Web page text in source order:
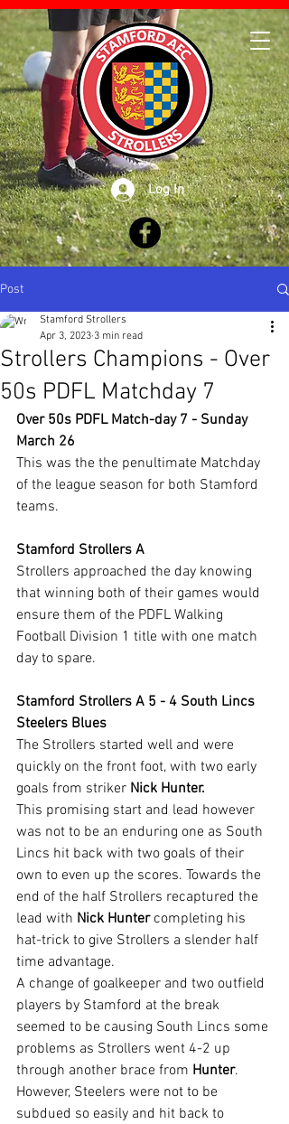
Log In
Post
Strollers Champions - Over
50s PDFL Matchday 7
Stamford Strollers
Apr 3, 2023 3 min read
Over 50s PDFL Match-day 7 - Sunday
March 26
This was the the penultimate Matchday
of the league season for both Stamford
teams.
Stamford Strollers A
Strollers approached the day knowing
that winning both of their games would
ensure them of the PDFL Walking
Football Division 1 title with one match
day to spare.
Stamford Strollers A 5 - 4 South Lincs
Steelers Blues
The Strollers started well and were
quickly on the front foot, with two early
goals from striker Nick Hunter.
This promising start and lead however
was not to be an enduring one as South
Lincs hit back with two goals of their
own to even up the scores. Towards the
end of the half Strollers recaptured the
lead with Nick Hunter completing his
hat-trick to give Strollers a slender half
time advantage.
A change of goalkeeper and two outfield
players by Stamford at the break
seemed to be causing South Lincs some
problems as Strollers went 4-2 up
through another brace from Hunter.
However, Steelers were not to be
subdued so easily and hit back to